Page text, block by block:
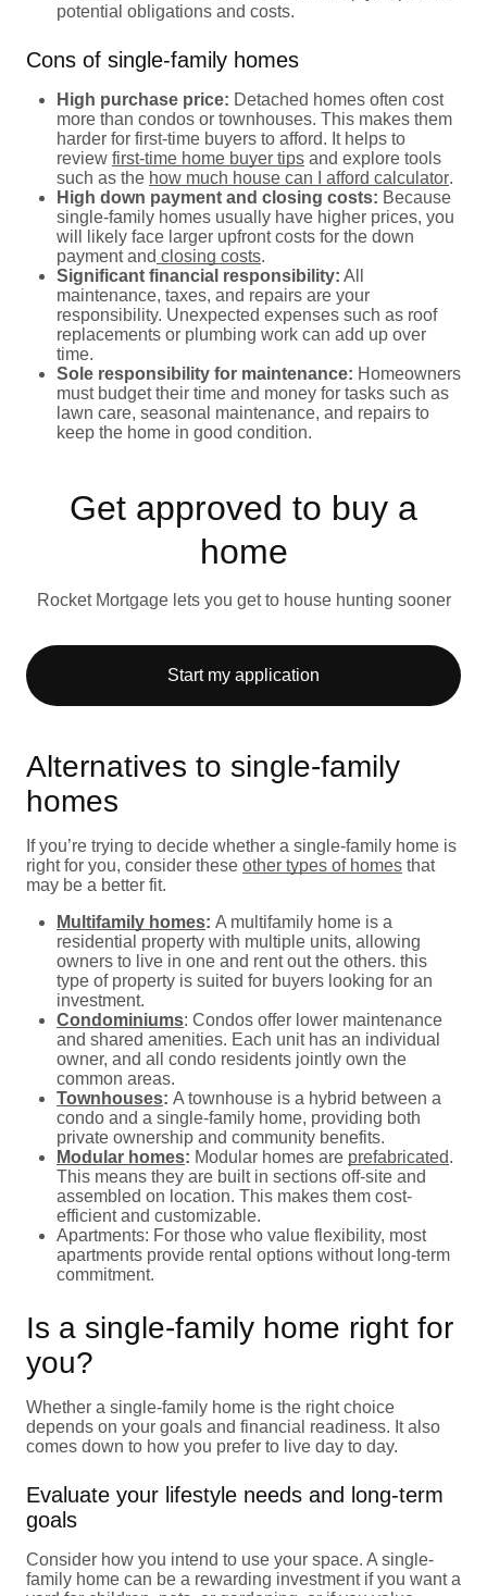
potential obligations and costs.
Cons of single-family homes
High purchase price: Detached homes often cost
more than condos or townhouses. This makes them
harder for first-time buyers to afford. It helps to
review first-time home buyer tips and explore tools
such as the how much house can I afford calculator.
High down payment and closing costs: Because
single-family homes usually have higher prices, you
will likely face larger upfront costs for the down
payment and closing costs.
Significant financial responsibility: All
maintenance, taxes, and repairs are your
responsibility. Unexpected expenses such as roof
replacements or plumbing work can add up over
time.
Sole responsibility for maintenance: Homeowners
must budget their time and money for tasks such as
lawn care, seasonal maintenance, and repairs to
keep the home in good condition.
Get approved to buy a
home
Rocket Mortgage lets you get to house hunting sooner
Start my application
Alternatives to single-family
homes
If you’re trying to decide whether a single-family home is
right for you, consider these other types of homes that
may be a better fit.
Multifamily homes: A multifamily home is a
residential property with multiple units, allowing
owners to live in one and rent out the others. this
type of property is suited for buyers looking for an
investment.
Condominiums: Condos offer lower maintenance
and shared amenities. Each unit has an individual
owner, and all condo residents jointly own the
common areas.
Townhouses: A townhouse is a hybrid between a
condo and a single-family home, providing both
private ownership and community benefits.
Modular homes: Modular homes are prefabricated.
This means they are built in sections off-site and
assembled on location. This makes them cost-
efficient and customizable.
Apartments: For those who value flexibility, most
apartments provide rental options without long-term
commitment.
Is a single-family home right for
you?
Whether a single-family home is the right choice
depends on your goals and financial readiness. It also
comes down to how you prefer to live day to day.
Evaluate your lifestyle needs and long-term
goals
Consider how you intend to use your space. A single-
family home can be a rewarding investment if you want a